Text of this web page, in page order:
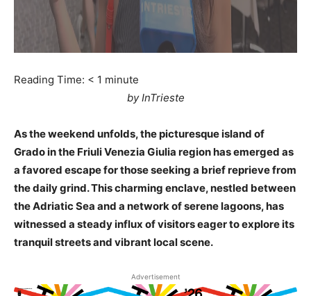
Reading Time: < 1 minute
by InTrieste
As the weekend unfolds, the picturesque island of
Grado in the Friuli Venezia Giulia region has emerged as
a favored escape for those seeking a brief reprieve from
the daily grind. This charming enclave, nestled between
the Adriatic Sea and a network of serene lagoons, has
witnessed a steady influx of visitors eager to explore its
tranquil streets and vibrant local scene.
Advertisement